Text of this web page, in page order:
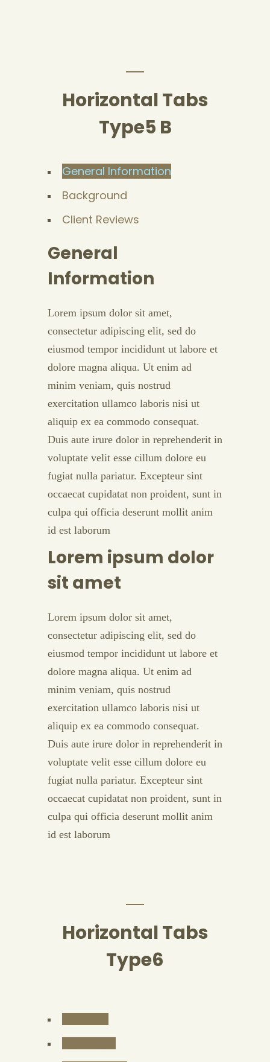
Horizontal Tabs
Type5 B
General Information
Background
Client Reviews
General
Information
Lorem ipsum dolor sit amet,
consectetur adipiscing elit, sed do
eiusmod tempor incididunt ut labore et
dolore magna aliqua. Ut enim ad
minim veniam, quis nostrud
exercitation ullamco laboris nisi ut
aliquip ex ea commodo consequat.
Duis aute irure dolor in reprehenderit in
voluptate velit esse cillum dolore eu
fugiat nulla pariatur. Excepteur sint
occaecat cupidatat non proident, sunt in
culpa qui officia deserunt mollit anim
id est laborum
Lorem ipsum dolor
sit amet
Lorem ipsum dolor sit amet,
consectetur adipiscing elit, sed do
eiusmod tempor incididunt ut labore et
dolore magna aliqua. Ut enim ad
minim veniam, quis nostrud
exercitation ullamco laboris nisi ut
aliquip ex ea commodo consequat.
Duis aute irure dolor in reprehenderit in
voluptate velit esse cillum dolore eu
fugiat nulla pariatur. Excepteur sint
occaecat cupidatat non proident, sunt in
culpa qui officia deserunt mollit anim
id est laborum
Horizontal Tabs
Type6